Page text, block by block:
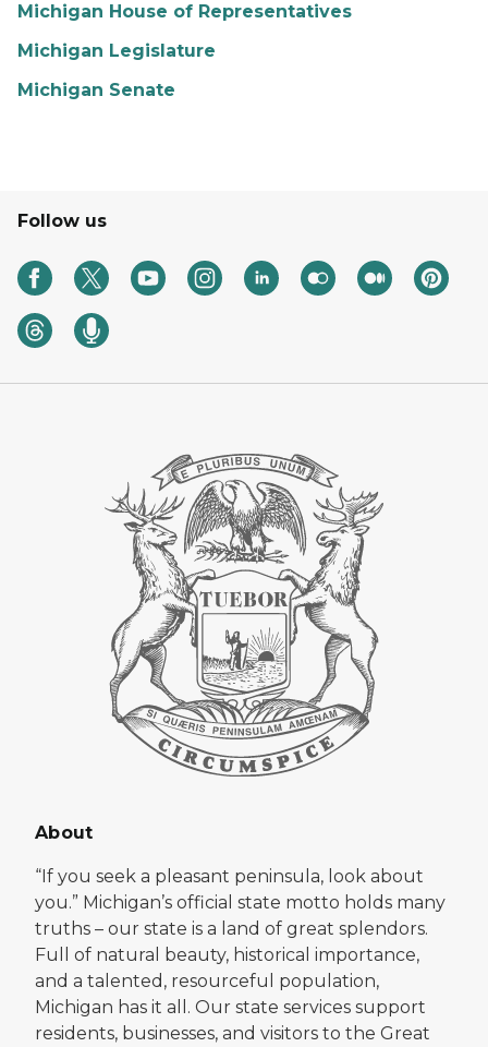
Michigan House of Representatives
Michigan Legislature
Michigan Senate
Follow us
About
“If you seek a pleasant peninsula, look about
you.” Michigan’s official state motto holds many
truths – our state is a land of great splendors.
Full of natural beauty, historical importance,
and a talented, resourceful population,
Michigan has it all. Our state services support
residents, businesses, and visitors to the Great